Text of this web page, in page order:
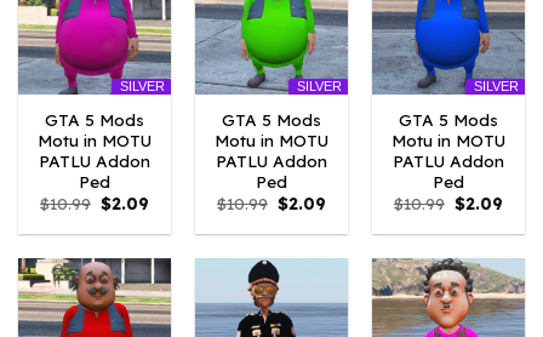
SILVER
GTA 5 Mods
Motu in MOTU
PATLU Addon
Ped
$10.99 Original
price
was:
$2.09
is:
SILVER
GTA 5 Mods
Motu in MOTU
PATLU Addon
Ped
$10.99 Original
price
was:
$2.09
is:
SILVER
GTA 5 Mods
Motu in MOTU
PATLU Addon
Ped
$10.99 Original
price
was:
$2.09
is: